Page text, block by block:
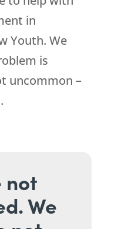
in
Youth. We
is
uncommon –
not
We